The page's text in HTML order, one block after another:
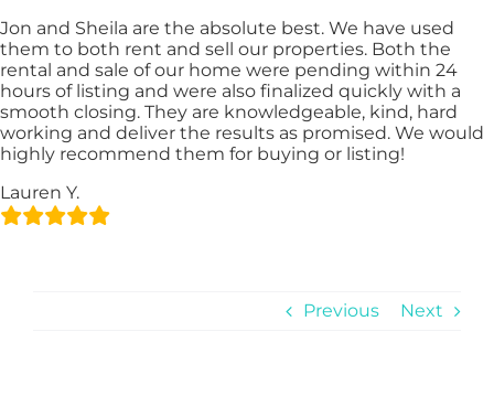
to
content
Jon and Sheila are the absolute best. We have used
them to both rent and sell our properties. Both the
rental and sale of our home were pending within 24
hours of listing and were also finalized quickly with a
smooth closing. They are knowledgeable, kind, hard
working and deliver the results as promised. We would
highly recommend them for buying or listing!
Lauren Y.
Previous Next